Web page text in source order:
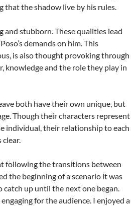
that the shadow live by his rules.
and stubborn. These qualities lead
demands on him. This
is also thought provoking through
knowledge and the role they play in
both have their own unique, but
Though their characters represent
individual, their relationship to each
clear.
following the transitions between
the beginning of a scenario it was
catch up until the next one began.
for the audience. I enjoyed a